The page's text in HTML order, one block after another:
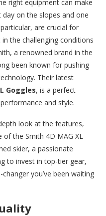
right equipment can make
on the slopes and one
are crucial for
the challenging conditions
a renowned brand in the
been known for pushing
Their latest
Goggles, is a perfect
and style.
look at the features,
the Smith 4D MAG XL
skier, a passionate
to invest in top-tier gear,
you’ve been waiting